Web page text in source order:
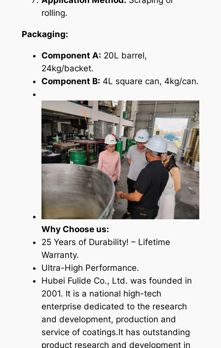
rolling.
Packaging:
Component A: 20L barrel,
24kg/backet.
Component B: 4L square can, 4kg/can.
Why Choose us:
25 Years of Durability! – Lifetime
Warranty.
Ultra-High Performance.
Hubei Fulide Co., Ltd. was founded in
2001. It is a national high-tech
enterprise dedicated to the research
and development, production and
service of coatings.It has outstanding
product research and development in